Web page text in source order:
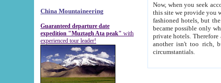
China Mountaineering
Guaranteed departure date
expedition "Muztagh Ata peak" with
experienced tour leader!
Now, when you seek
this site we provide you with trust-worthy
fashioned hotels, but the modern hotels of present-day Samarkand. The existence in itself of such
became possible only when
private hotels. Therefore a difference between the
another isn't too rich, but is assiduous. We should then learn a difference between substantials and
circumstantials.